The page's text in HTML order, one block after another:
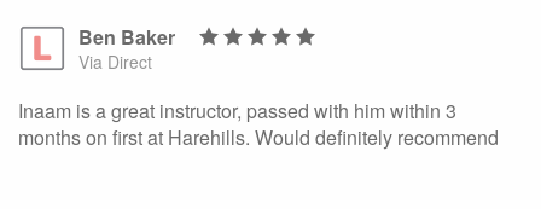
Ben Baker
Via Direct
Inaam is a great instructor, passed with him within 3
months on first at Harehills. Would definitely recommend